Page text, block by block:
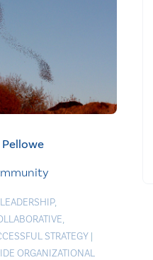
,
,
STRATEGY|
ORGANIZATIONAL